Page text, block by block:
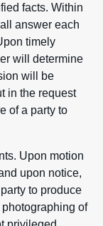
facts. Within
answer each
timely
will determine
will be
in the request
of a party to
Upon motion
upon notice,
to produce
of